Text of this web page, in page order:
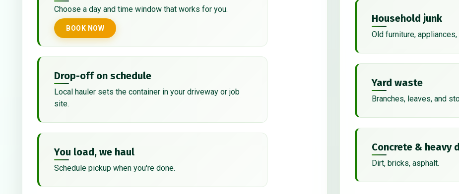
Choose a day and time window that works for you.
BOOK NOW
Drop-off on schedule
Local hauler sets the container in your driveway or job
site.
You load, we haul
Schedule pickup when you're done.
Household junk
Old furniture, appliances,
Yard waste
Branches, leaves, and
Concrete & heavy
Dirt, bricks, asphalt.